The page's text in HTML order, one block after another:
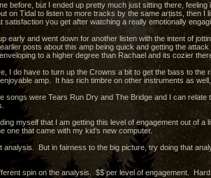
before, but I ended up pretty much just sitting there,
on Tidal to listen to more tracks by the same artists, then
satisfaction you get after watching a really emotionally
early and went down for another listen with the intent of
posts about this amp being quick and getting the
to a higher degree than Rachael and its cozier
I do have to turn up the Crowns a bit to get the bass to
amp. It has rich timbre on other instruments as
songs were Tears Run Dry and The Bridge and I can
myself that I am getting this level of engagement out of
one that came with my kid’s new computer.
analysis. But in fairness to the big picture, try doing that
spin on the analysis. $$ per level of engagement.